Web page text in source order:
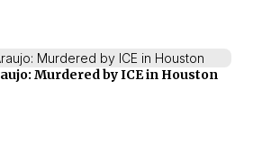
Murdered by ICE in Houston